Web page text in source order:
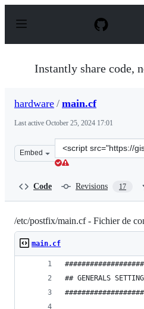
p
Instantly share code,
hardware / main.cf
Last active October 25, 2024 17:01
Embed
Clone
this
Code Revisions 17
/etc/postfix/main.cf - Fichier de
main.cf
## GENERALS